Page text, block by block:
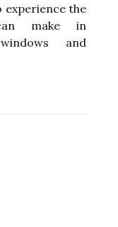
experience the
make in
and